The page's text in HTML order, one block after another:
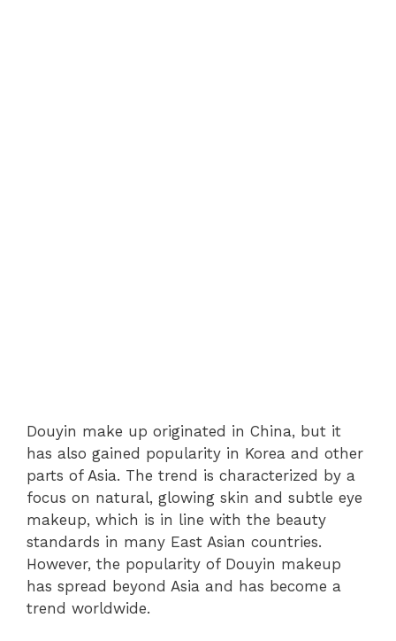
Douyin make up originated in China, but it
has also gained popularity in Korea and other
parts of Asia. The trend is characterized by a
focus on natural, glowing skin and subtle eye
makeup, which is in line with the beauty
standards in many East Asian countries.
However, the popularity of Douyin makeup
has spread beyond Asia and has become a
trend worldwide.